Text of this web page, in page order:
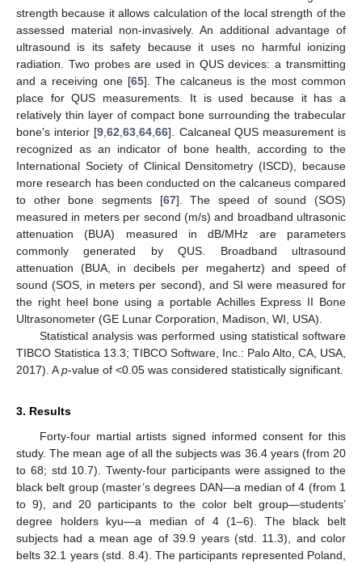
strength because it allows calculation of the local strength of the
assessed material non-invasively. An additional advantage of
ultrasound is its safety because it uses no harmful ionizing
radiation. Two probes are used in QUS devices: a transmitting
and a receiving one [65]. The calcaneus is the most common
place for QUS measurements. It is used because it has a
relatively thin layer of compact bone surrounding the trabecular
bone’s interior [9 ,62 ,63 ,64 ,66]. Calcaneal QUS measurement is
recognized as an indicator of bone health, according to the
International Society of Clinical Densitometry (ISCD), because
more research has been conducted on the calcaneus compared
to other bone segments [67]. The speed of sound (SOS)
measured in meters per second (m/s) and broadband ultrasonic
attenuation (BUA) measured in dB/MHz are parameters
commonly generated by QUS. Broadband ultrasound
attenuation (BUA, in decibels per megahertz) and speed of
sound (SOS, in meters per second), and SI were measured for
the right heel bone using a portable Achilles Express II Bone
Ultrasonometer (GE Lunar Corporation, Madison, WI, USA).
Statistical analysis was performed using statistical software
TIBCO Statistica 13.3; TIBCO Software, Inc.: Palo Alto, CA, USA,
2017). Ap-value of <0.05 was considered statistically significant.
3. Results
Forty-four martial artists signed informed consent for this
study. The mean age of all the subjects was 36.4 years (from 20
to 68; std 10.7). Twenty-four participants were assigned to the
black belt group (master’s degrees DAN—a median of 4 (from 1
to 9), and 20 participants to the color belt group—students’
degree holders kyu—a median of 4 (1–6). The black belt
subjects had a mean age of 39.9 years (std. 11.3), and color
belts 32.1 years (std. 8.4). The participants represented Poland,